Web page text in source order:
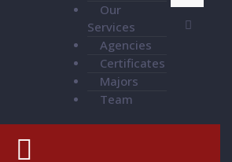
Our
Services
Agencies
Certificates
Majors
Team